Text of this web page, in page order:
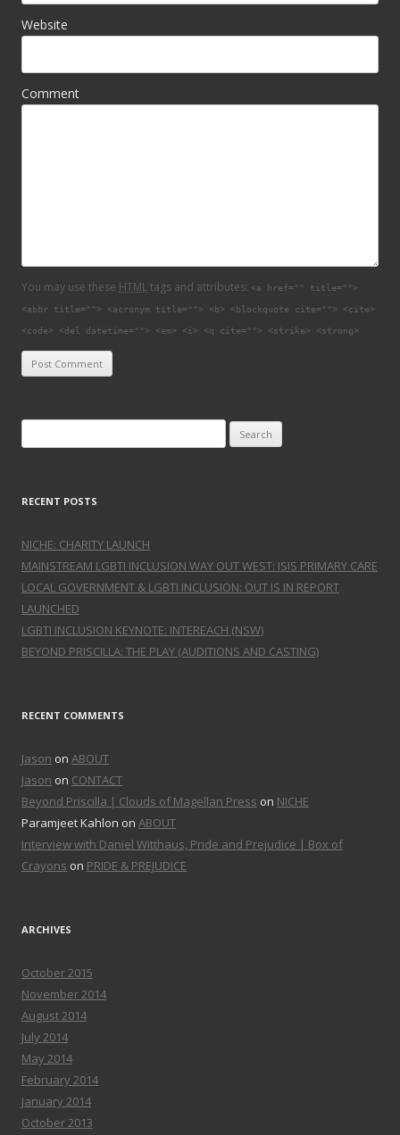
Website
Comment
You may use these HTMLtags and attributes: <a href="" title="">
<abbr title=""> <acronym title=""> <b> <blockquote cite=""> <cite>
<code> <del datetime=""> <em> <i> <q cite=""> <strike> <strong>
RECENT POSTS
NICHE: CHARITY LAUNCH
MAINSTREAM LGBTI INCLUSION WAY OUT WEST: ISIS PRIMARY CARE
LOCAL GOVERNMENT & LGBTI INCLUSION: OUT IS IN REPORT
LAUNCHED
LGBTI INCLUSION KEYNOTE: INTEREACH (NSW)
BEYOND PRISCILLA: THE PLAY (AUDITIONS AND CASTING)
RECENT COMMENTS
Jason on ABOUT
Jason on CONTACT
Beyond Priscilla | Clouds of Magellan Press on NICHE
Paramjeet Kahlon on ABOUT
Interview with Daniel Witthaus, Pride and Prejudice | Box of
Crayons on PRIDE & PREJUDICE
ARCHIVES
October 2015
November 2014
August 2014
July 2014
May 2014
February 2014
January 2014
October 2013